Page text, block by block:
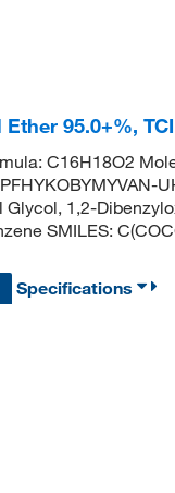
95.0+%,
C16H18O2
1,2-
SMILES:
Specifications